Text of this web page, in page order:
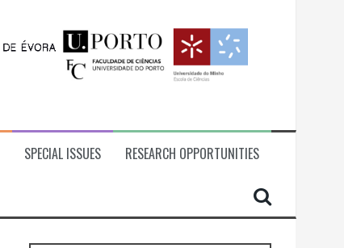
SPECIAL ISSUES RESEARCH OPPORTUNITIES